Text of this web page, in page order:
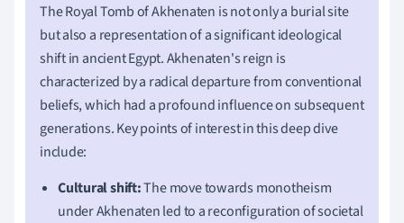
The Royal Tomb of Akhenaten is not only a burial site
but also a representation of a significant ideological
shift in ancient Egypt. Akhenaten's reign is
characterized by a radical departure from conventional
beliefs, which had a profound influence on subsequent
generations. Key points of interest in this deep dive
include:
Cultural shift:The move towards monotheism
under Akhenaten led to a reconfiguration of societal